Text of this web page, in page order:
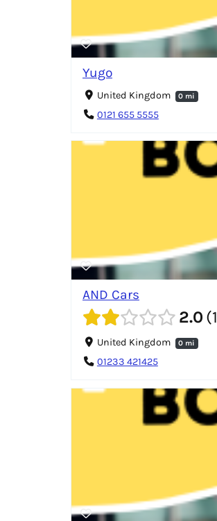
Yugo
United Kingdom 0 mi
0121 655 5555
AND Cars
2.0 1
United Kingdom 0 mi
01233 421425